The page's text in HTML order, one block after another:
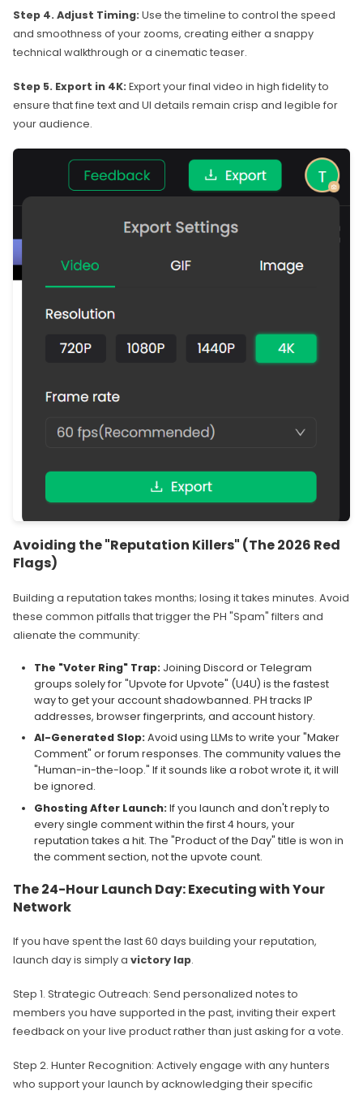
Step 4. Adjust Timing: Use the timeline to control the speed
and smoothness of your zooms, creating either a snappy
technical walkthrough or a cinematic teaser.
Step 5. Export in 4K: Export your final video in high fidelity to
ensure that fine text and UI details remain crisp and legible for
your audience.
Avoiding the "Reputation Killers" (The 2026 Red
Flags)
Building a reputation takes months; losing it takes minutes. Avoid
these common pitfalls that trigger the PH "Spam" filters and
alienate the community:
The "Voter Ring" Trap: Joining Discord or Telegram
groups solely for "Upvote for Upvote" (U4U) is the fastest
way to get your account shadowbanned. PH tracks IP
addresses, browser fingerprints, and account history.
AI-Generated Slop: Avoid using LLMs to write your "Maker
Comment" or forum responses. The community values the
"Human-in-the-loop." If it sounds like a robot wrote it, it will
be ignored.
Ghosting After Launch: If you launch and don't reply to
every single comment within the first 4 hours, your
reputation takes a hit. The "Product of the Day" title is won in
the comment section, not the upvote count.
The 24-Hour Launch Day: Executing with Your
Network
If you have spent the last 60 days building your reputation,
launch day is simply a victory lap.
Step 1. Strategic Outreach: Send personalized notes to
members you have supported in the past, inviting their expert
feedback on your live product rather than just asking for a vote.
Step 2. Hunter Recognition: Actively engage with any hunters
who support your launch by acknowledging their specific